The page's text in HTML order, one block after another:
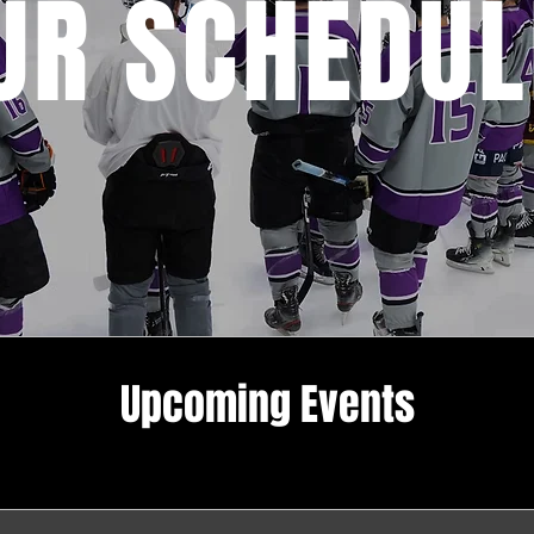
Upcoming Events